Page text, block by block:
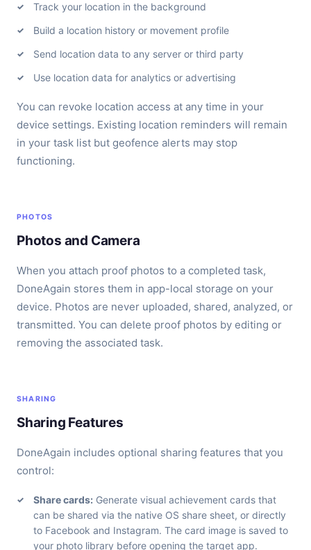
Track your location in the background
Build a location history or movement profile
Send location data to any server or third party
Use location data for analytics or advertising
You can revoke location access at any time in your
device settings. Existing location reminders will remain
in your task list but geofence alerts may stop
functioning.
PHOTOS
Photos and Camera
When you attach proof photos to a completed task,
DoneAgain stores them in app-local storage on your
device. Photos are never uploaded, shared, analyzed, or
transmitted. You can delete proof photos by editing or
removing the associated task.
SHARING
Sharing Features
DoneAgain includes optional sharing features that you
control:
Share cards: Generate visual achievement cards that
can be shared via the native OS share sheet, or directly
to Facebook and Instagram. The card image is saved to
your photo library before opening the target app.